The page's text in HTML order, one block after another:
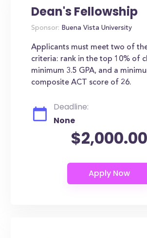
Dean's Fellowship
Sponsor: Buena Vista University
Applicants must meet two of
criteria: rank in the top 10% of
minimum 3.5 GPA, and a
composite ACT score of 26.
Deadline:
None
$2,000.00